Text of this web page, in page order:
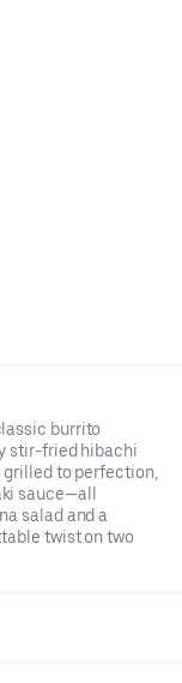
burrito
stir-fried hibachi
to perfection,
sauce—all
salad and a
twist on two